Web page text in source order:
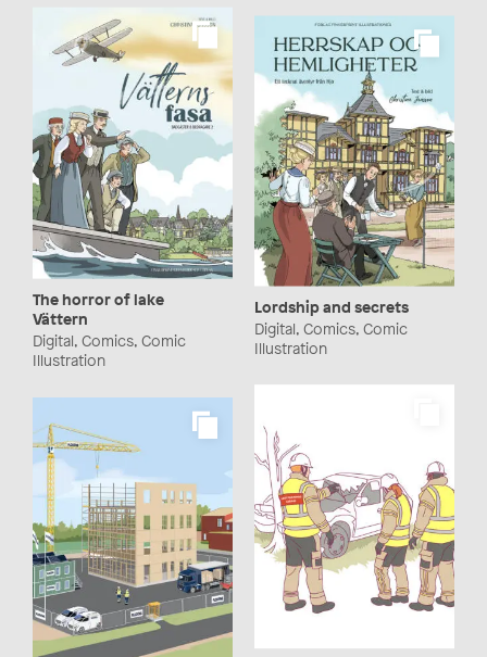
The horror of lake
Vättern
Digital, Comics, Comic
Illustration
Lordship and secrets
Digital, Comics, Comic
Illustration